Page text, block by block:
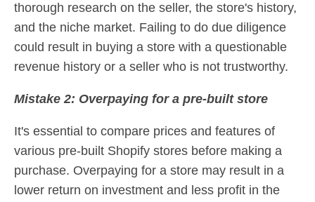
thorough research on the seller, the store's history,
and the niche market. Failing to do due diligence
could result in buying a store with a questionable
revenue history or a seller who is not trustworthy.
Mistake 2: Overpaying for a pre-built store
It's essential to compare prices and features of
various pre-built Shopify stores before making a
purchase. Overpaying for a store may result in a
lower return on investment and less profit in the